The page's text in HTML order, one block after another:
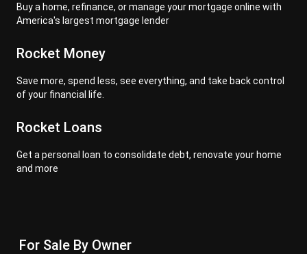
Buy a home, refinance, or manage your mortgage online with
America's largest mortgage lender
Rocket Money
Save more, spend less, see everything, and take back control
of your financial life.
Rocket Loans
Get a personal loan to consolidate debt, renovate your home
and more
For Sale By Owner